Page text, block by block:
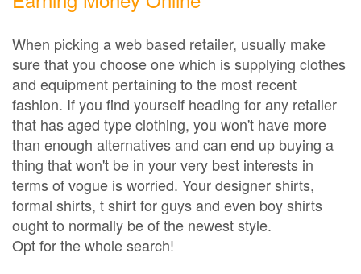
When picking a web based retailer, usually make
sure that you choose one which is supplying clothes
and equipment pertaining to the most recent
fashion. If you find yourself heading for any retailer
that has aged type clothing, you won't have more
than enough alternatives and can end up buying a
thing that won't be in your very best interests in
terms of vogue is worried. Your designer shirts,
formal shirts, t shirt for guys and even boy shirts
ought to normally be of the newest style.
Opt for the whole search!